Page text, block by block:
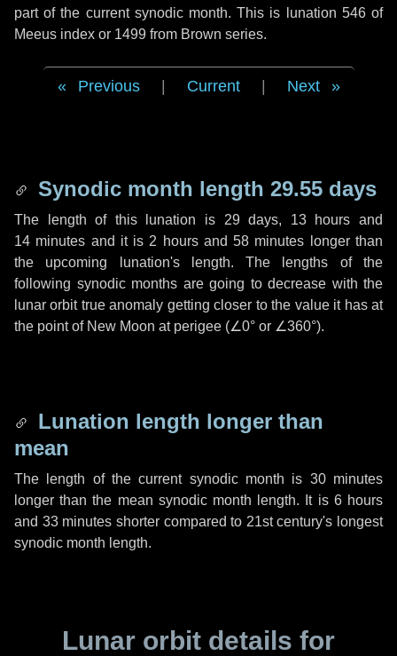
part of the current synodic month. This is lunation 546 of
Meeus index or 1499 from Brown series.
Previous Current Next
Synodic month length 29.55 days
The length of this lunation is 29 days, 13 hours and
14 minutes and it is 2 hoursand58 minutes longer than
the upcoming lunation's length. The lengths of the
following synodic months are going to decrease with the
lunar orbit true anomaly getting closer to the value it has at
the point of New Moon at perigee (∠0° or ∠360°).
Lunation length longer than
mean
The length of the current synodic month is 30 minutes
longer than the mean synodic month length. It is 6 hours
and 33 minutes shorter compared to 21st century's longest
synodic month length.
Lunar orbit details for